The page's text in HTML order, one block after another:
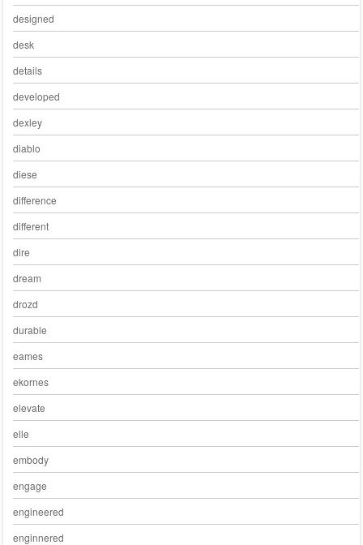
designed
desk
details
developed
dexley
diablo
diese
difference
different
dire
dream
drozd
durable
eames
ekornes
elevate
elle
embody
engage
engineered
enginnered